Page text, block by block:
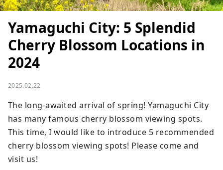
Yamaguchi City: 5 Splendid
Cherry Blossom Locations in
2024
2025.02.22
The long-awaited arrival of spring! Yamaguchi City
has many famous cherry blossom viewing spots.
This time, I would like to introduce 5 recommended
cherry blossom viewing spots! Please come and
visit us!